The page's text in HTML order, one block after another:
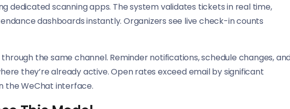
dedicated scanning apps. The system validates tickets in real time,
dashboards instantly. Organizers see live check-in counts
the same channel. Reminder notifications, schedule changes,
they’re already active. Open rates exceed email by significant
the WeChat interface.